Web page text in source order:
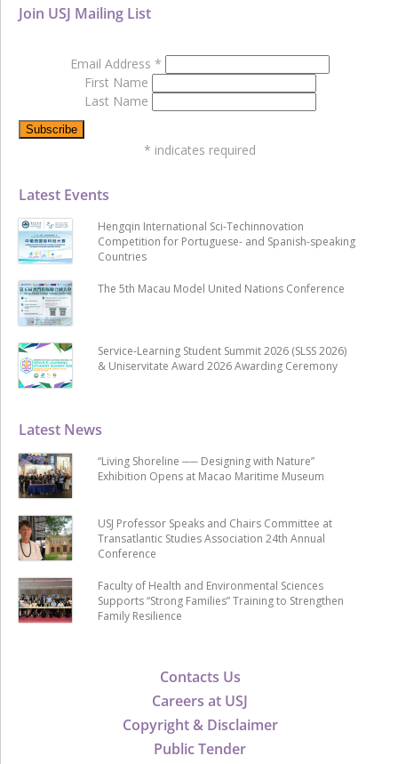
Contacts Us
Careers at USJ
Copyright & Disclaimer
Public Tender
Latest News
“Living Shoreline ── Designing with Nature”
Exhibition Opens at Macao Maritime Museum
USJ Professor Speaks and Chairs Committee at
Transatlantic Studies Association 24th Annual
Conference
Faculty of Health and Environmental Sciences
Supports “Strong Families” Training to Strengthen
Family Resilience
Latest Events
Hengqin International Sci-Techinnovation
Competition for Portuguese- and Spanish-speaking
Countries
The 5th Macau Model United Nations Conference
Service-Learning Student Summit 2026 (SLSS 2026)
& Uniservitate Award 2026 Awarding Ceremony
Join USJ Mailing List
Email Address *
First Name
Last Name
* indicates required